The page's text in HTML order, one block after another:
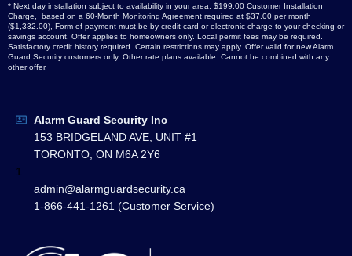
* Next day installation subject to availability in your area. $199.00 Customer Installation
Charge, based on a 60-Month Monitoring Agreement required at $37.00 per month
($1,332.00), Form of payment must be by credit card or electronic charge to your checking or
savings account. Offer applies to homeowners only. Local permit fees may be required.
Satisfactory credit history required. Certain restrictions may apply. Offer valid for new Alarm
Guard Security customers only. Other rate plans available. Cannot be combined with any
other offer.
Alarm Guard Security Inc
153 BRIDGELAND AVE, UNIT #1
TORONTO, ON M6A 2Y6
1
admin@alarmguardsecurity.ca
1-866-441-1261 (Customer Service)